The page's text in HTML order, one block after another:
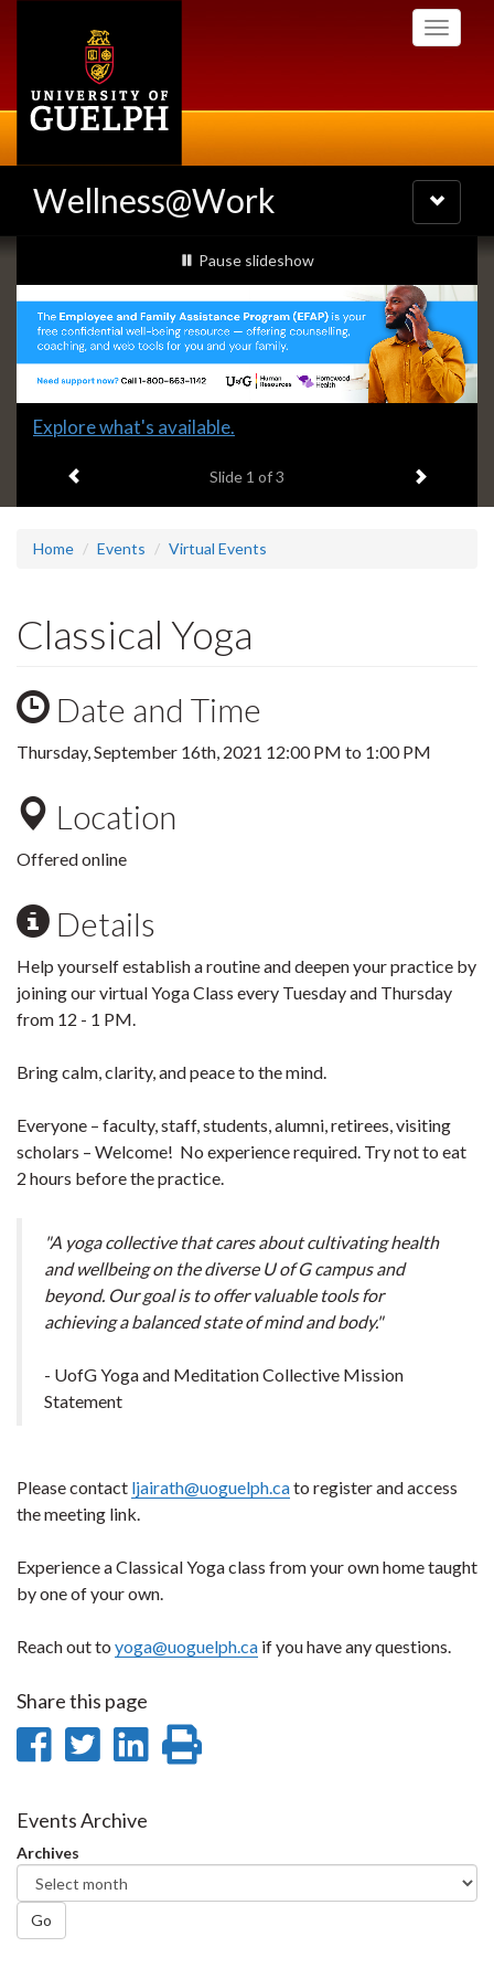
Toggle
Wellness@Work
Toggle
navigation
Slideshow
Banners
slideshow playing
Pause slideshow
Slide
headline:
Explore what's available.
Slide 1 of 3 Next item
Home Events Virtual Events
Classical Yoga
Date and Time
Thursday, September 16th, 2021 12:00 PM to 1:00 PM
Location
Offered online
Details
Help yourself establish a routine and deepen your practice by
joining our virtual Yoga Class every Tuesday and Thursday
from 12 - 1 PM.
Bring calm, clarity, and peace to the mind.
Everyone – faculty, staff, students, alumni, retirees, visiting
scholars – Welcome! No experience required. Try not to eat
2 hours before the practice.
"A yoga collective that cares about cultivating health
and wellbeing on the diverse U of G campus and
beyond. Our goal is to offer valuable tools for
achieving a balanced state of mind and body."
- UofG Yoga and Meditation Collective Mission
Statement
Please contact ljairath@uoguelph.cato register and access
the meeting link.
Experience a Classical Yoga class from your own home taught
by one of your own.
Reach out to yoga@uoguelph.ca if you have any questions.
Share this page
Share
Facebook
Share
Twitter
Share
Events Archive
Archives
Go